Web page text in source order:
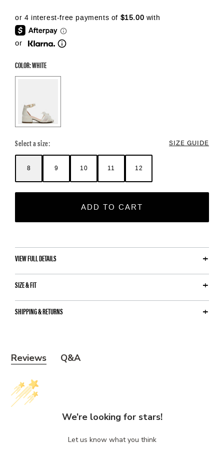
or
COLOR: WHITE
Select a size: SIZE GUIDE
8 9 10 11 12
ADD TO CART
VIEW FULL DETAILS
SIZE & FIT
SHIPPING & RETURNS
Reviews Q&A
We’re looking for stars!
Let us know what you think